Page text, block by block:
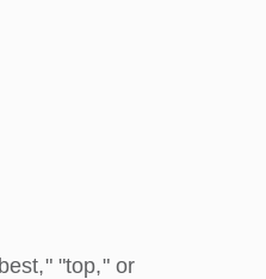
"top," or